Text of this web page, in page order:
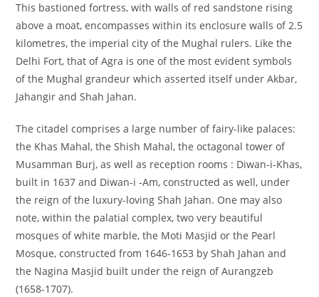
This bastioned fortress, with walls of red sandstone rising
above a moat, encompasses within its enclosure walls of 2.5
kilometres, the imperial city of the Mughal rulers. Like the
Delhi Fort, that of Agra is one of the most evident symbols
of the Mughal grandeur which asserted itself under Akbar,
Jahangir and Shah Jahan.
The citadel comprises a large number of fairy-like palaces:
the Khas Mahal, the Shish Mahal, the octagonal tower of
Musamman Burj, as well as reception rooms : Diwan-i-Khas,
built in 1637 and Diwan-i -Am, constructed as well, under
the reign of the luxury-loving Shah Jahan. One may also
note, within the palatial complex, two very beautiful
mosques of white marble, the Moti Masjid or the Pearl
Mosque, constructed from 1646-1653 by Shah Jahan and
the Nagina Masjid built under the reign of Aurangzeb
(1658-1707).